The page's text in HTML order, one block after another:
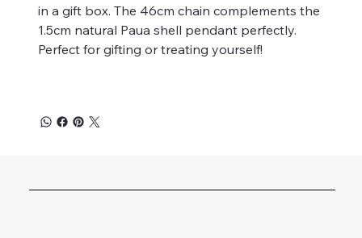
in a gift box. The 46cm chain complements the
1.5cm natural Paua shell pendant perfectly.
Perfect for gifting or treating yourself!